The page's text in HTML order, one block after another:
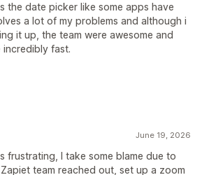
the date picker like some apps have
a lot of my problems and although i
it up, the team were awesome and
incredibly fast.
June 19, 2026
frustrating, I take some blame due to
team reached out, set up a zoom